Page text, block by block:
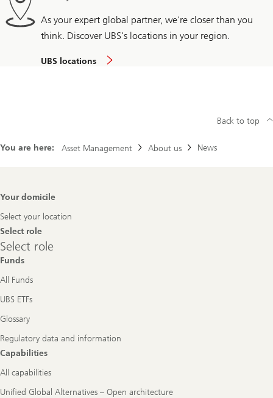
As your expert global partner, we're closer than you
think. Discover UBS's locations in your region.
UBS locations
You are here: Asset Management About us News
Back to top
Footer
Your domicile
Select your location
Select role
Select
role
Select role
Funds
All Funds
UBS ETFs
Glossary
Regulatory data and information
Capabilities
All capabilities
Unified Global Alternatives – Open architecture